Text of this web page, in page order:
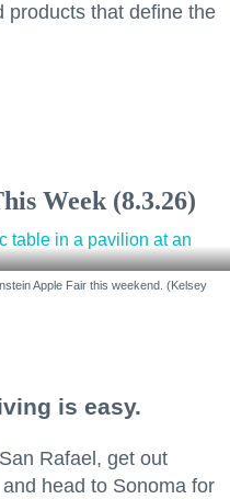
products that define the
Week (8.3.26)
Apple Fair this weekend. (Kelsey
is easy.
Rafael, get out
head to Sonoma for